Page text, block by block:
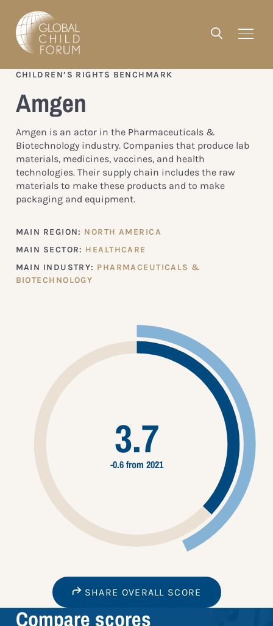
CHILDREN’S RIGHTS BENCHMARK
Amgen
Amgen is an actor in the Pharmaceuticals &
Biotechnology industry. Companies that produce lab
materials, medicines, vaccines, and health
technologies. Their supply chain includes the raw
materials to make these products and to make
packaging and equipment.
MAIN REGION: NORTH AMERICA
MAIN SECTOR: HEALTHCARE
MAIN INDUSTRY: PHARMACEUTICALS &
BIOTECHNOLOGY
3.7
-0.6 from 2021
SHARE OVERALL SCORE
Compare scores